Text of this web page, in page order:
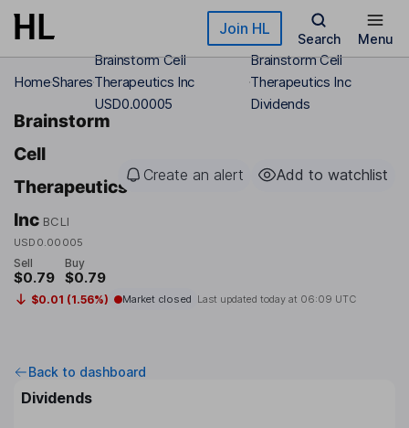
Skip to main content Join HL
Search Menu
HomeShares
Brainstorm Cell
Therapeutics Inc
USD0.00005
Brainstorm Cell
Therapeutics Inc
Dividends
Brainstorm
Cell
Therapeutics
Inc BCLI
USD0.00005
Create an alert Add to watchlist
Sell
$0.79
Buy
$0.79
$0.01 (1.56%) Market closed Last updated today at 06:09 UTC
Back to dashboard
Dividends